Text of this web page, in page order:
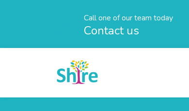
Call one of our team today
Contact us